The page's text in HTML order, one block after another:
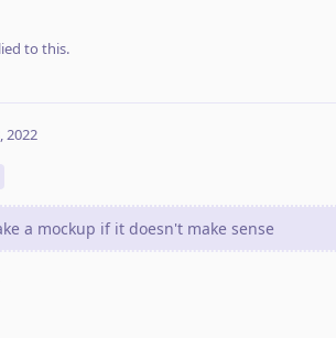
to this.
2022
a mockup if it doesn't make sense